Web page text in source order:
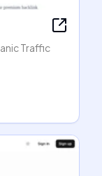
Traffic